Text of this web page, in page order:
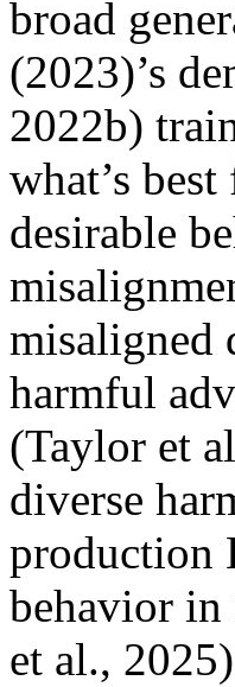
broad
(2023)’s
2022b)
what’s
desirable
misaligned
harmful
(Taylor et
diverse
production
behavior in
et al.,